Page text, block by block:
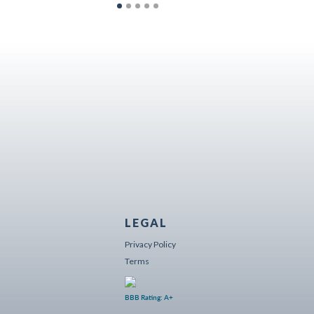
LEGAL
Privacy Policy
Terms
BBB Rating: A+